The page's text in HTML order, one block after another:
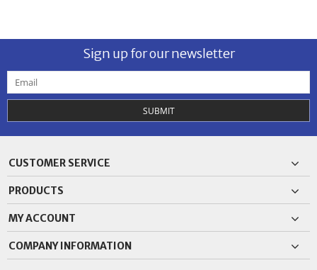
Sign up for our newsletter
SUBMIT
CUSTOMER SERVICE
PRODUCTS
MY ACCOUNT
COMPANY INFORMATION